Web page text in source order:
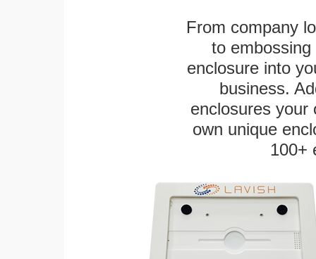
From company
to
enclosure into
business.
enclosures
own unique
100+